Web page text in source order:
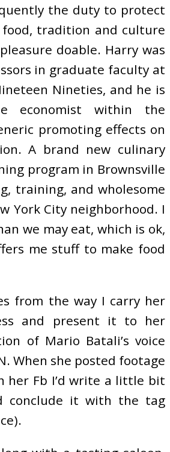
the duty to protect
tradition and culture
doable. Harry was
in graduate faculty at
Nineties, and he is
economist within the
promoting effects on
A brand new culinary
program in Brownsville
training, and wholesome
York City neighborhood. I
we may eat, which is ok,
me stuff to make food
from the way I carry her
and present it to her
of Mario Batali’s voice
When she posted footage
her Fb I’d write a little bit
conclude it with the tag